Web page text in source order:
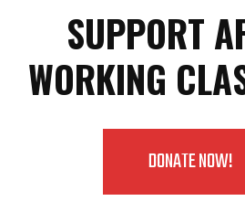
SUPPORT
WORKING
DONATE NOW!